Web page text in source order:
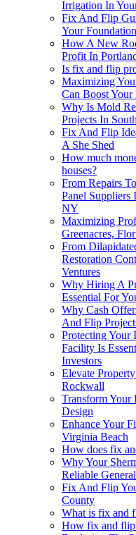
Irrigation In
Fix And Flip
Your Foundation
How A New
Profit In
Is fix and flip
Maximizing
Can Boost
Why Is Mold
Projects In
Fix And Flip
A She Shed
How much
houses?
From Repairs
Panel Suppliers
NY
Maximizing
Greenacres,
From
Restoration
Ventures
Why Hiring A
Essential For
Why Cash
And Flip
Protecting Your
Facility Is
Investors
Elevate
Rockwall
Transform Your
Design
Enhance Your
Virginia Beach
How does fix
Why Your
Reliable
Fix And Flip
County
What is fix and
How fix and